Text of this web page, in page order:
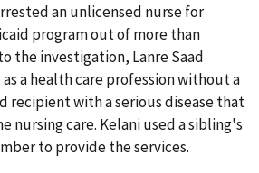
an unlicensed nurse for
program out of more than
the investigation, Lanre Saad
a health care profession without a
recipient with a serious disease that
nursing care. Kelani used a sibling's
to provide the services.